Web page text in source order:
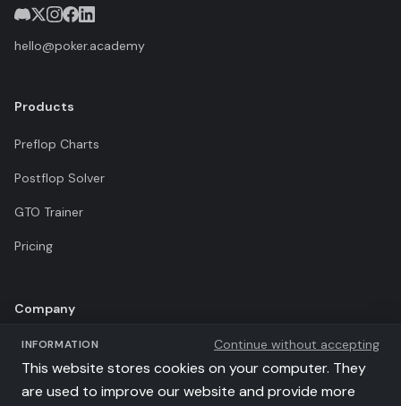
hello@poker.academy
Products
Preflop Charts
Postflop Solver
GTO Trainer
Pricing
Company
Terms of Use
INFORMATION Continue without accepting
This website stores cookies on your computer. They
are used to improve our website and provide more